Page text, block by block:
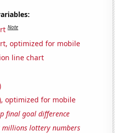
Note
optimized for mobile
line chart
optimized for mobile
final goal difference
millions lottery numbers